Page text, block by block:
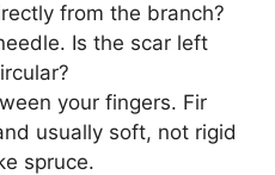
from the branch?
Is the scar left
your fingers. Fir
usually soft, not rigid
spruce.